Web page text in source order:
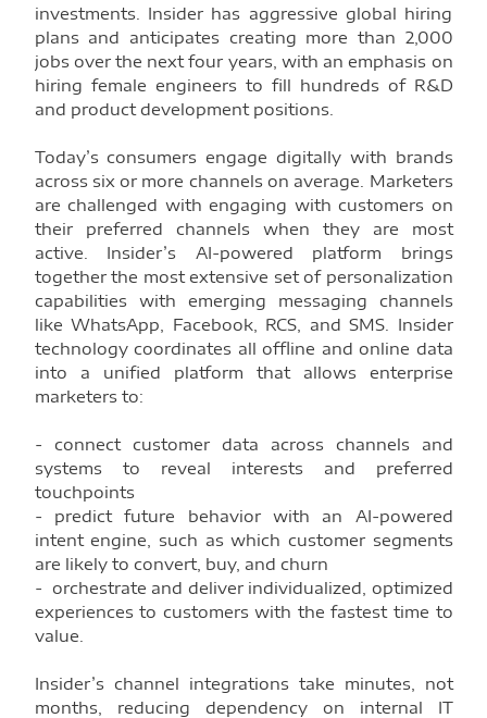
investments. Insider has aggressive global hiring
plans and anticipates creating more than 2,000
jobs over the next four years, with an emphasis on
hiring female engineers to fill hundreds of R&D
and product development positions.
Today’s consumers engage digitally with brands
across six or more channels on average. Marketers
are challenged with engaging with customers on
their preferred channels when they are most
active. Insider’s AI-powered platform brings
together the most extensive set of personalization
capabilities with emerging messaging channels
like WhatsApp, Facebook, RCS, and SMS. Insider
technology coordinates all offline and online data
into a unified platform that allows enterprise
marketers to:
- connect customer data across channels and
systems to reveal interests and preferred
touchpoints
- predict future behavior with an AI-powered
intent engine, such as which customer segments
are likely to convert, buy, and churn
- orchestrate and deliver individualized, optimized
experiences to customers with the fastest time to
value.
Insider’s channel integrations take minutes, not
months, reducing dependency on internal IT